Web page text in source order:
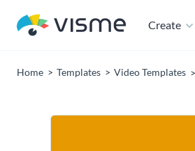
Create
Home Templates Video Templates